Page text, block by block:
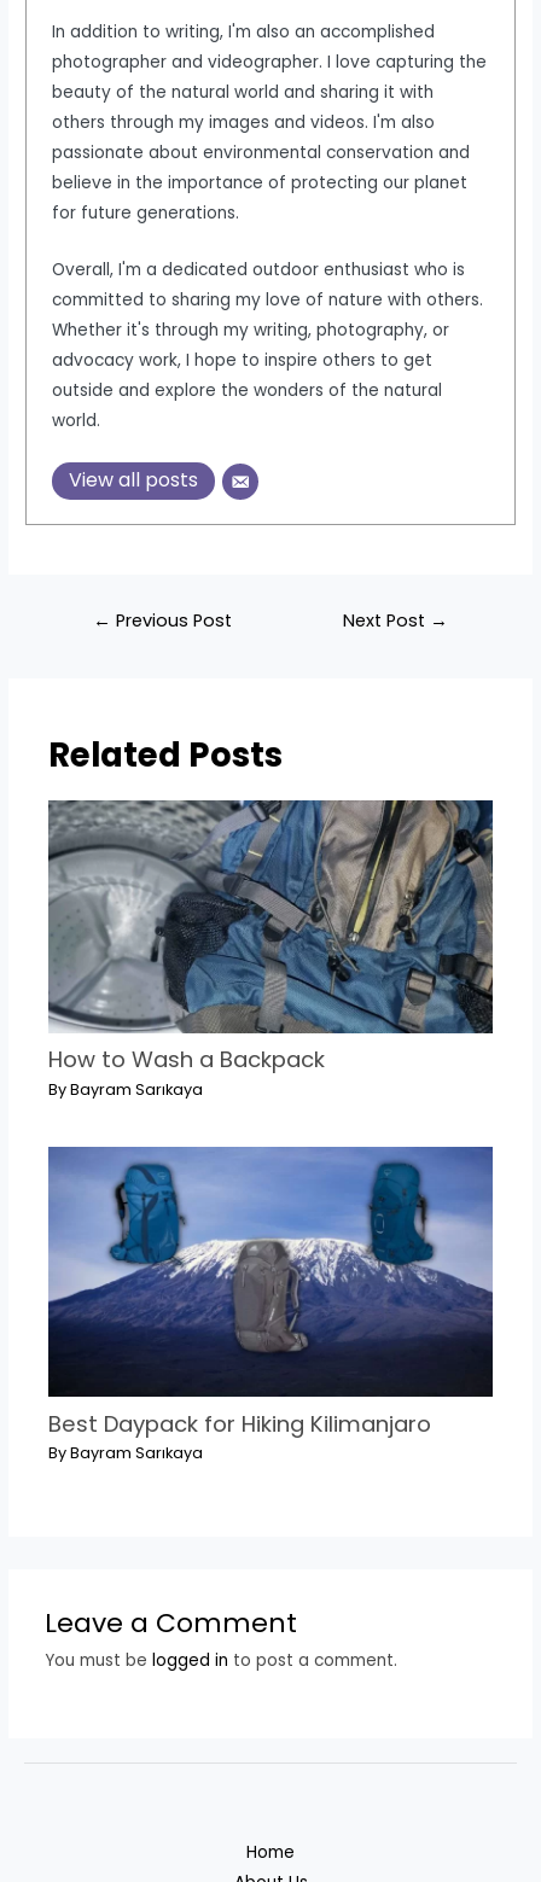
In addition to writing, I'm also an accomplished
photographer and videographer. I love capturing the
beauty of the natural world and sharing it with
others through my images and videos. I'm also
passionate about environmental conservation and
believe in the importance of protecting our planet
for future generations.
Overall, I'm a dedicated outdoor enthusiast who is
committed to sharing my love of nature with others.
Whether it's through my writing, photography, or
advocacy work, I hope to inspire others to get
outside and explore the wonders of the natural
world.
View all posts
← Previous Post Next Post →
Related Posts
How to Wash a Backpack
ByBayram Sarıkaya
Best Daypack for Hiking Kilimanjaro
ByBayram Sarıkaya
Leave a Comment
You must be logged in to post a comment.
Home